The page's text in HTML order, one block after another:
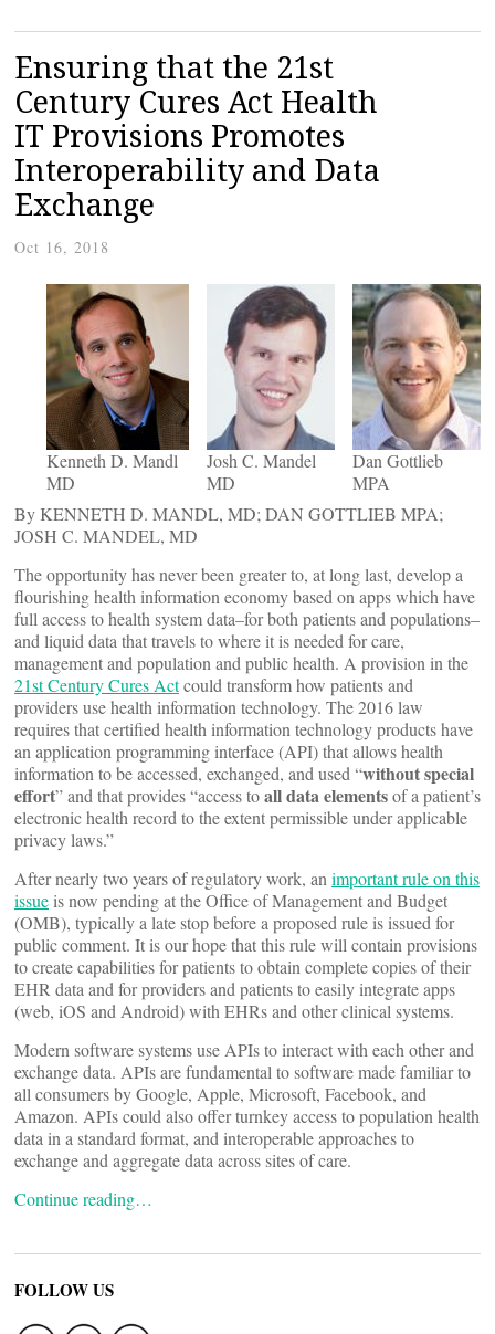
Ensuring that the 21st
Century Cures Act Health
IT Provisions Promotes
Interoperability and Data
Exchange
Oct 16, 2018
Dan Gottlieb
MPA
Josh C. Mandel
MD
Kenneth D. Mandl
MD
By KENNETH D. MANDL, MD; DAN GOTTLIEB MPA;
JOSH C. MANDEL, MD
The opportunity has never been greater to, at long last, develop a
flourishing health information economy based on apps which have
full access to health system data–for both patients and populations–
and liquid data that travels to where it is needed for care,
management and population and public health. A provision in the
21st Century Cures Actcould transform how patients and
providers use health information technology. The 2016 law
requires that certified health information technology products have
an application programming interface (API) that allows health
information to be accessed, exchanged, and used “without special
effort” and that provides “access toall data elementsof a patient’s
electronic health record to the extent permissible under applicable
privacy laws.”
After nearly two years of regulatory work, an important rule on this
issue is now pending at the Office of Management and Budget
(OMB), typically a late stop before a proposed rule is issued for
public comment. It is our hope that this rule will contain provisions
to create capabilities for patients to obtain complete copies of their
EHR data and for providers and patients to easily integrate apps
(web, iOS and Android) with EHRs and other clinical systems.
Modern software systems use APIs to interact with each other and
exchange data. APIs are fundamental to software made familiar to
all consumers by Google, Apple, Microsoft, Facebook, and
Amazon. APIs could also offer turnkey access to population health
data in a standard format, and interoperable approaches to
exchange and aggregate data across sites of care.
Continue reading…
FOLLOW US